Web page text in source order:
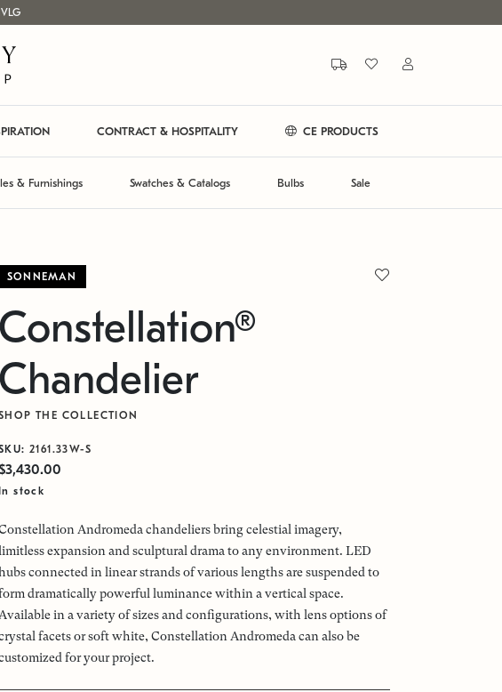
CONTRACT & HOSPITALITY CE PRODUCTS
& Furnishings Swatches & Catalogs Bulbs Sale
SONNEMAN
Constellation®
Chandelier
THE COLLECTION
2161.33W-S
In stock
Andromeda chandeliers bring celestial imagery,
expansion and sculptural drama to any environment. LED
connected in linear strands of various lengths are suspended to
dramatically powerful luminance within a vertical space.
Available in a variety of sizes and configurations, with lens options of
facets or soft white, Constellation Andromeda can also be
for your project.